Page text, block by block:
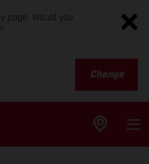
page. Would you
Change